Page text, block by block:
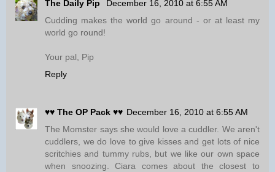
The Daily Pip
December 16, 2010 at 6:55 AM
Cudding makes the world go around - or at least my
world go round!
Your pal, Pip
Reply
♥♥ The OP Pack ♥♥ December 16, 2010 at 6:55 AM
The Momster says she would love a cuddler. We aren't
cuddlers, we do love to give kisses and get lots of nice
scritchies and tummy rubs, but we like our own space
when snoozing. Ciara comes about the closest to